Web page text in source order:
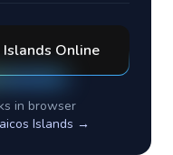
Islands Online
in browser
Islands →